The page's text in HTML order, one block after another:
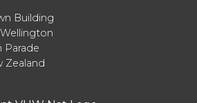
Building
Parade
Zealand